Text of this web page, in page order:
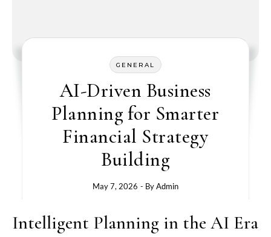
GENERAL
AI-Driven Business
Planning for Smarter
Financial Strategy
Building
May 7, 2026 - ByAdmin
Intelligent Planning in the AI Era